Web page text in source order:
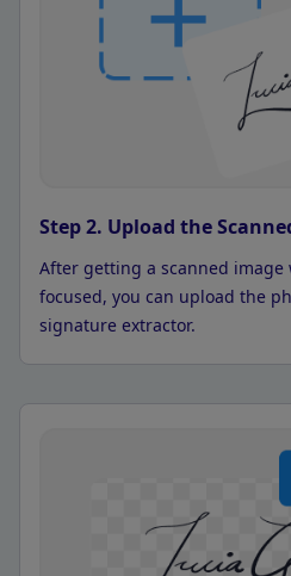
Step 2. Upload the
After getting a scanned
focused, you can upload the
signature extractor.